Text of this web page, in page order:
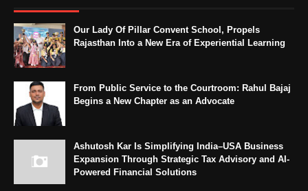
Our Lady Of Pillar Convent School, Propels
Rajasthan Into a New Era of Experiential Learning
From Public Service to the Courtroom: Rahul Bajaj
Begins a New Chapter as an Advocate
Ashutosh Kar Is Simplifying India–USA Business
Expansion Through Strategic Tax Advisory and AI-
Powered Financial Solutions